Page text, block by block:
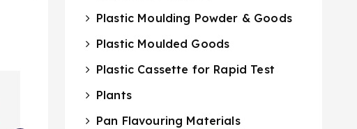
Plastic Moulding Powder & Goods
Plastic Moulded Goods
Plastic Cassette for Rapid Test
Plants
Pan Flavouring Materials